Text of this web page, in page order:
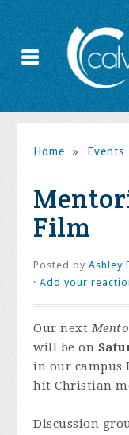
Home » Events
Film
Posted byAshley
·Add your
Our next
will be on
in our campus
hit Christian
Discussion